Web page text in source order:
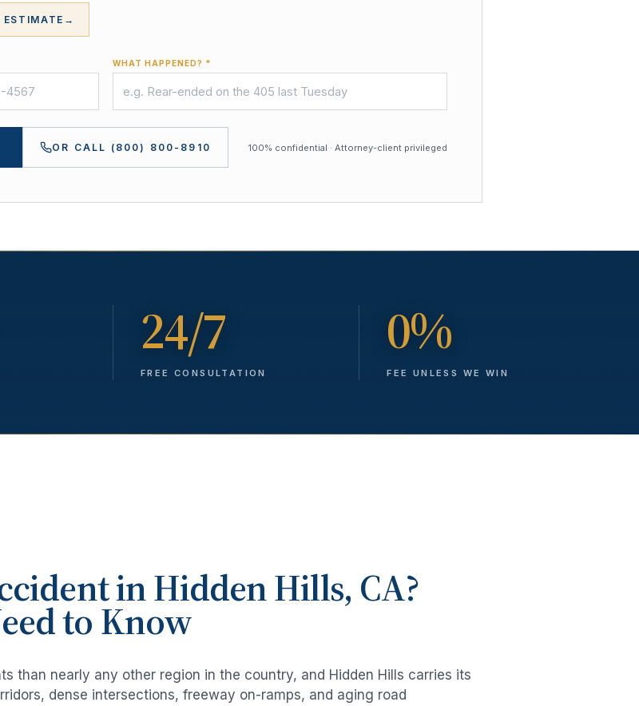
→
WHAT HAPPENED? *
OR CALL (800) 800-8910 100% confidential · Attorney-client privileged
24/7
FREE CONSULTATION
0%
FEE UNLESS WE WIN
inHidden Hills, CA?
to Know
than nearly any other region in the country, and Hidden Hills carries its
dense intersections, freeway on-ramps, and aging road